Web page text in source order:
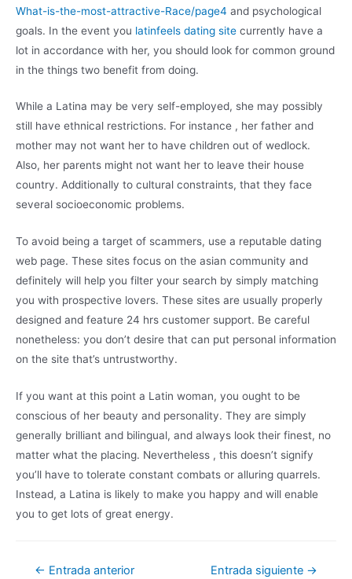
What-is-the-most-attractive-Race/page4 and psychological
goals. In the event you latinfeels dating site currently have a
lot in accordance with her, you should look for common ground
in the things two benefit from doing.
While a Latina may be very self-employed, she may possibly
still have ethnical restrictions. For instance , her father and
mother may not want her to have children out of wedlock.
Also, her parents might not want her to leave their house
country. Additionally to cultural constraints, that they face
several socioeconomic problems.
To avoid being a target of scammers, use a reputable dating
web page. These sites focus on the asian community and
definitely will help you filter your search by simply matching
you with prospective lovers. These sites are usually properly
designed and feature 24 hrs customer support. Be careful
nonetheless: you don’t desire that can put personal information
on the site that’s untrustworthy.
If you want at this point a Latin woman, you ought to be
conscious of her beauty and personality. They are simply
generally brilliant and bilingual, and always look their finest, no
matter what the placing. Nevertheless , this doesn’t signify
you’ll have to tolerate constant combats or alluring quarrels.
Instead, a Latina is likely to make you happy and will enable
you to get lots of great energy.
← Entrada anterior Entrada siguiente →